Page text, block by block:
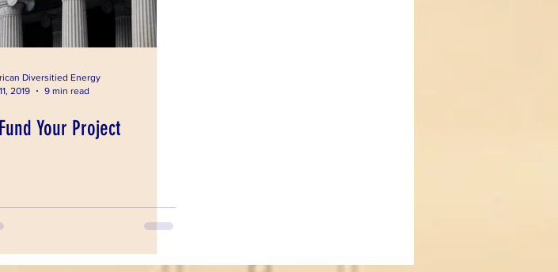
Diversitied Energy
2019
9 min read
Your Project